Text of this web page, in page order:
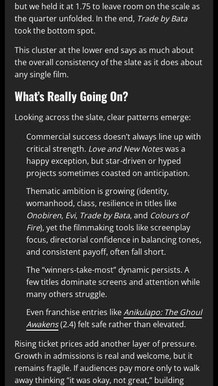
but we held it at 1.75 to leave room on the scale as
the quarter unfolded. In the end, Trade by Bata
took the bottom spot.
This cluster at the lower end says as much about
the overall consistency of the slate as it does about
any single film.
What’s Really Going On?
Looking across the slate, clear patterns emerge:
Commercial success doesn’t always line up with
critical strength. Love and New Noteswas a
happy exception, but star-driven or hyped
projects sometimes coasted on anticipation.
Thematic ambition is growing (identity,
womanhood, class, resilience in titles like
Onobiren, Evi, Trade by Bata, and Colours of
Fire), yet the filmmaking tools like screenplay
focus, directorial confidence in balancing tones,
and consistent payoff, often fall short.
The “winners-take-most” dynamic persists. A
few titles dominate screens and attention while
many others struggle.
Even franchise entries likeAnikulapo: The Ghoul
Awakens(2.4) felt safe rather than elevated.
Rising ticket prices add another layer of pressure.
Growth in admissions is real and welcome, but it
remains fragile. If audiences pay more only to walk
away thinking “it was okay, not great,” building